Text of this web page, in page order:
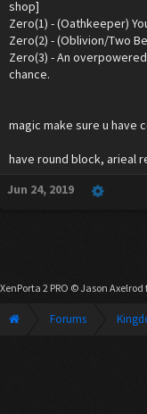
shop]
Zero(1) - (Oathkeeper)
Zero(2) - (Oblivion/Two
Zero(3) - An
chance.
magic make sure u have
have round block, arieal
Jun 24, 2019
XenPorta 2 PRO © Jason Axelrod
Forums